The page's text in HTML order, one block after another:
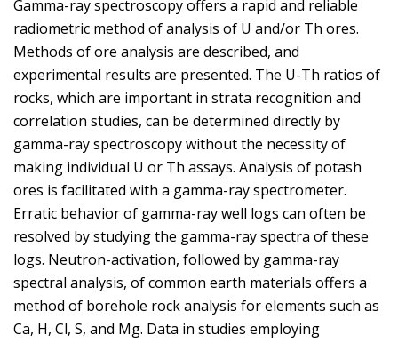
Gamma-ray spectroscopy offers a rapid and reliable
radiometric method of analysis of U and/or Th ores.
Methods of ore analysis are described, and
experimental results are presented. The U-Th ratios of
rocks, which are important in strata recognition and
correlation studies, can be determined directly by
gamma-ray spectroscopy without the necessity of
making individual U or Th assays. Analysis of potash
ores is facilitated with a gamma-ray spectrometer.
Erratic behavior of gamma-ray well logs can often be
resolved by studying the gamma-ray spectra of these
logs. Neutron-activation, followed by gamma-ray
spectral analysis, of common earth materials offers a
method of borehole rock analysis for elements such as
Ca, H, Cl, S, and Mg. Data in studies employing